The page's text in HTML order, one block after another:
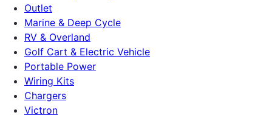
Outlet
Marine & Deep Cycle
RV & Overland
Golf Cart & Electric Vehicle
Portable Power
Wiring Kits
Chargers
Victron